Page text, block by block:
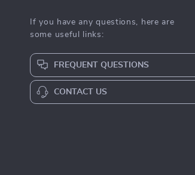
If you have any questions, here are
some useful links:
FREQUENT QUESTIONS
CONTACT US